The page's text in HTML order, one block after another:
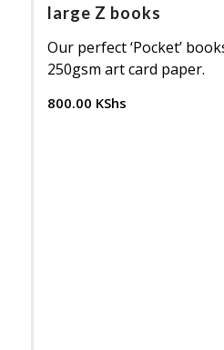
large Z books
Our perfect ‘Pocket’
250gsm art card paper.
800.00 KShs